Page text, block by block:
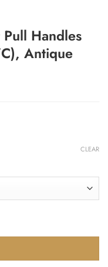
Handles
Antique
CLEAR
(160Mm Or 320Mm C/